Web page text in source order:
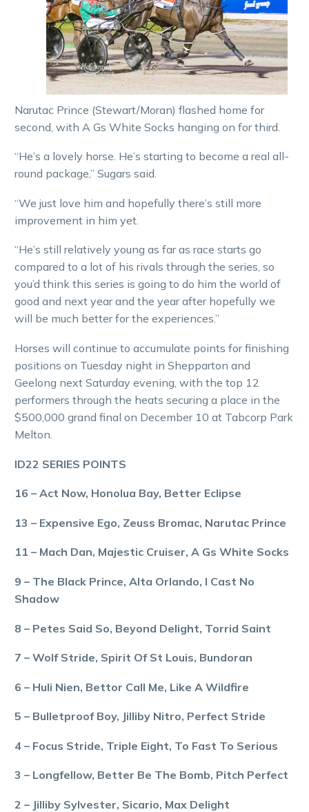
Narutac Prince (Stewart/Moran) flashed home for
second, with A Gs White Socks hanging on for third.
“He’s a lovely horse. He’s starting to become a real all-
round package,” Sugars said.
“We just love him and hopefully there’s still more
improvement in him yet.
“He’s still relatively young as far as race starts go
compared to a lot of his rivals through the series, so
you’d think this series is going to do him the world of
good and next year and the year after hopefully we
will be much better for the experiences.”
Horses will continue to accumulate points for finishing
positions on Tuesday night in Shepparton and
Geelong next Saturday evening, with the top 12
performers through the heats securing a place in the
$500,000 grand final on December 10 at Tabcorp Park
Melton.
ID22 SERIES POINTS
16 – Act Now, Honolua Bay, Better Eclipse
13 – Expensive Ego, Zeuss Bromac, Narutac Prince
11 – Mach Dan, Majestic Cruiser, A Gs White Socks
9 – The Black Prince, Alta Orlando, I Cast No
Shadow
8 – Petes Said So, Beyond Delight, Torrid Saint
7 – Wolf Stride, Spirit Of St Louis, Bundoran
6 – Huli Nien, Bettor Call Me, Like A Wildfire
5 – Bulletproof Boy, Jilliby Nitro, Perfect Stride
4 – Focus Stride, Triple Eight, To Fast To Serious
3 – Longfellow, Better Be The Bomb, Pitch Perfect
2 – Jilliby Sylvester, Sicario, Max Delight